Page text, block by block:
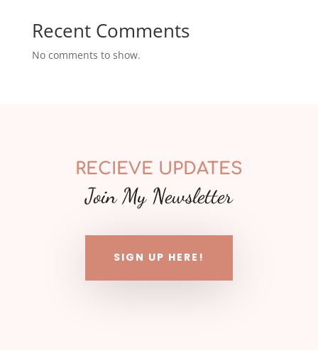
Recent Comments
No comments to show.
RECIEVE UPDATES
Join My Newsletter
SIGN UP HERE!